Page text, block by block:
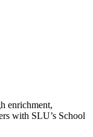
enrichment,
with SLU’s School